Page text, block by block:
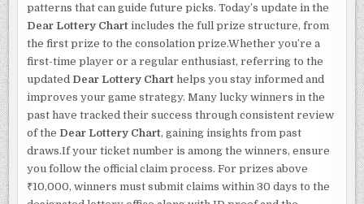
patterns that can guide future picks. Today’s update in the
Dear Lottery Chart includes the full prize structure, from
the first prize to the consolation prize.Whether you’re a
first-time player or a regular enthusiast, referring to the
updated Dear Lottery Chart helps you stay informed and
improves your game strategy. Many lucky winners in the
past have tracked their success through consistent review
of the Dear Lottery Chart, gaining insights from past
draws.If your ticket number is among the winners, ensure
you follow the official claim process. For prizes above
₹10,000, winners must submit claims within 30 days to the